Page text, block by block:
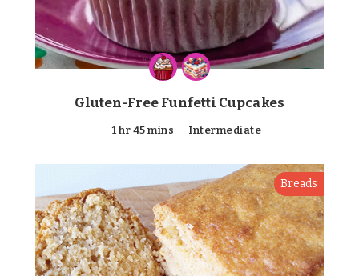
Gluten-Free Funfetti Cupcakes
1 hr 45 mins Intermediate
Breads